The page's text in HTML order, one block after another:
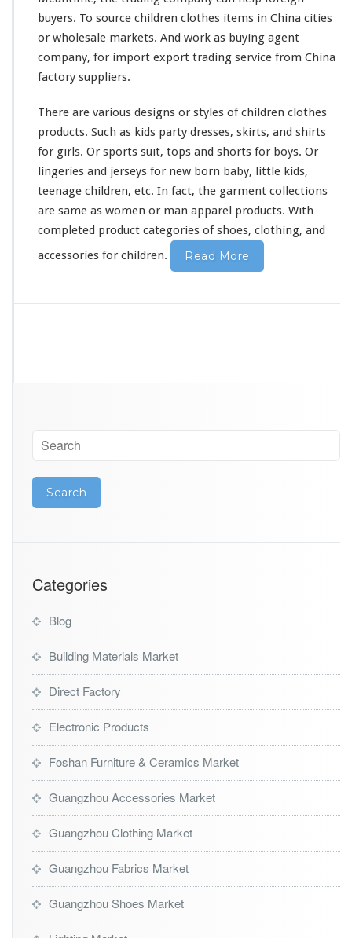
e
T
a
n
g
C
o
m
p
a
y
buyers. To source children clothes items in China cities
or wholesale markets. And work as buying agent
company, for import export trading service from China
factory suppliers.
There are various designs or styles of children clothes
products. Such as kids party dresses, skirts, and shirts
for girls. Or sports suit, tops and shorts for boys. Or
lingeries and jerseys for new born baby, little kids,
teenage children, etc. In fact, the garment collections
are same as women or man apparel products. With
completed product categories of shoes, clothing, and
accessories for children.
Read More
Categories
Blog
Building Materials Market
Direct Factory
Electronic Products
Foshan Furniture & Ceramics Market
Guangzhou Accessories Market
Guangzhou Clothing Market
Guangzhou Fabrics Market
Guangzhou Shoes Market